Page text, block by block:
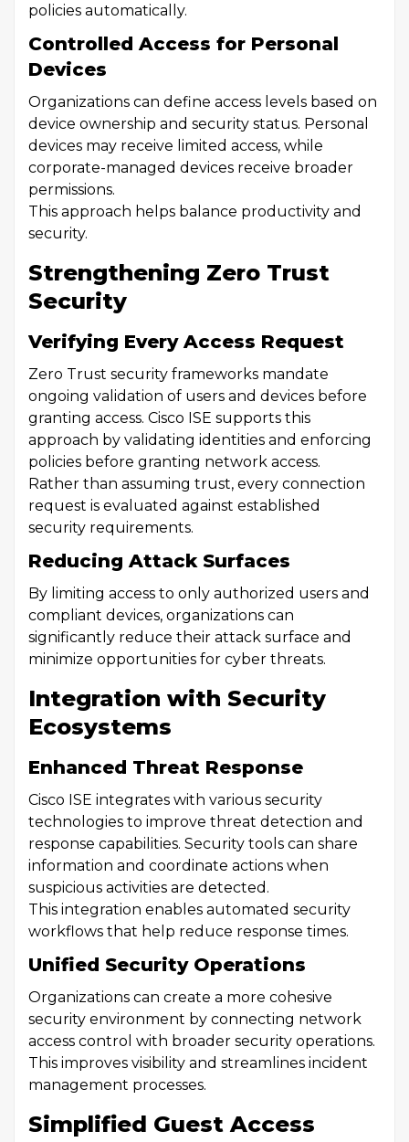
policies automatically.
Controlled Access for Personal
Devices
Organizations can define access levels based on
device ownership and security status. Personal
devices may receive limited access, while
corporate-managed devices receive broader
permissions.
This approach helps balance productivity and
security.
Strengthening Zero Trust
Security
Verifying Every Access Request
Zero Trust security frameworks mandate
ongoing validation of users and devices before
granting access. Cisco ISE supports this
approach by validating identities and enforcing
policies before granting network access.
Rather than assuming trust, every connection
request is evaluated against established
security requirements.
Reducing Attack Surfaces
By limiting access to only authorized users and
compliant devices, organizations can
significantly reduce their attack surface and
minimize opportunities for cyber threats.
Integration with Security
Ecosystems
Enhanced Threat Response
Cisco ISE integrates with various security
technologies to improve threat detection and
response capabilities. Security tools can share
information and coordinate actions when
suspicious activities are detected.
This integration enables automated security
workflows that help reduce response times.
Unified Security Operations
Organizations can create a more cohesive
security environment by connecting network
access control with broader security operations.
This improves visibility and streamlines incident
management processes.
Simplified Guest Access